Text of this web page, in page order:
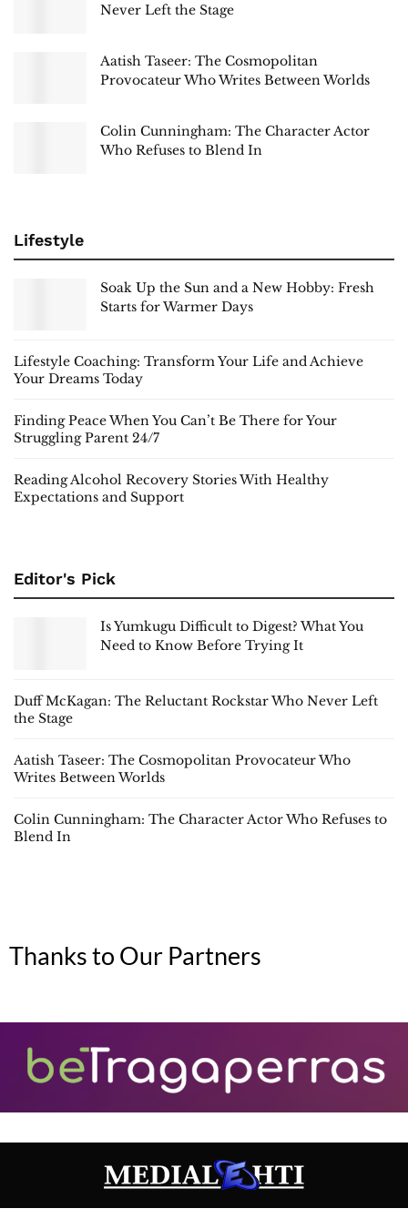
Never Left the Stage
Aatish Taseer: The Cosmopolitan
Provocateur Who Writes Between Worlds
Colin Cunningham: The Character Actor
Who Refuses to Blend In
Lifestyle
Soak Up the Sun and a New Hobby: Fresh
Starts for Warmer Days
Lifestyle Coaching: Transform Your Life and Achieve
Your Dreams Today
Finding Peace When You Can’t Be There for Your
Struggling Parent 24/7
Reading Alcohol Recovery Stories With Healthy
Expectations and Support
Editor's Pick
Is Yumkugu Difficult to Digest? What You
Need to Know Before Trying It
Duff McKagan: The Reluctant Rockstar Who Never Left
the Stage
Aatish Taseer: The Cosmopolitan Provocateur Who
Writes Between Worlds
Colin Cunningham: The Character Actor Who Refuses to
Blend In
Thanks to Our Partners